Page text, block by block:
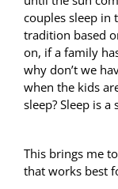
couples sleep in
tradition based
on, if a family
why don’t we
when the kids
sleep? Sleep is
This brings me
that works best